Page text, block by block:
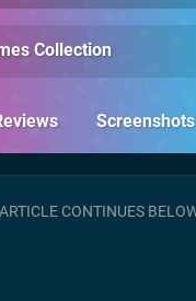
Collection
Screenshots